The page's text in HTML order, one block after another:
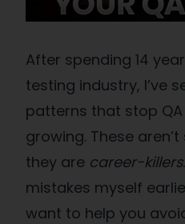
After spending 14
testing industry, I’ve
patterns that stop
growing. These
they are career-killers
mistakes myself
want to help you